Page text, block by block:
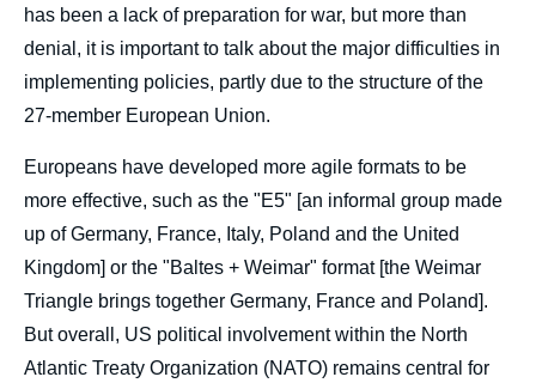
has been a lack of preparation for war, but more than
denial, it is important to talk about the major difficulties in
implementing policies, partly due to the structure of the
27-member European Union.
Europeans have developed more agile formats to be
more effective, such as the "E5" [an informal group made
up of Germany, France, Italy, Poland and the United
Kingdom] or the "Baltes + Weimar" format [the Weimar
Triangle brings together Germany, France and Poland].
But overall, US political involvement within the North
Atlantic Treaty Organization (NATO) remains central for